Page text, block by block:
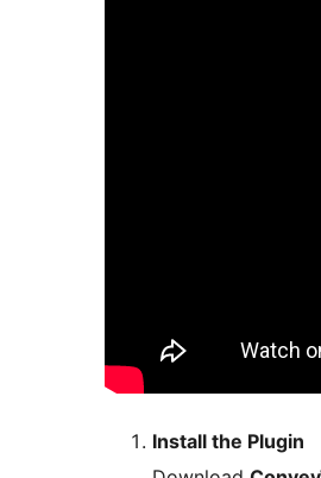
Install the Plugin